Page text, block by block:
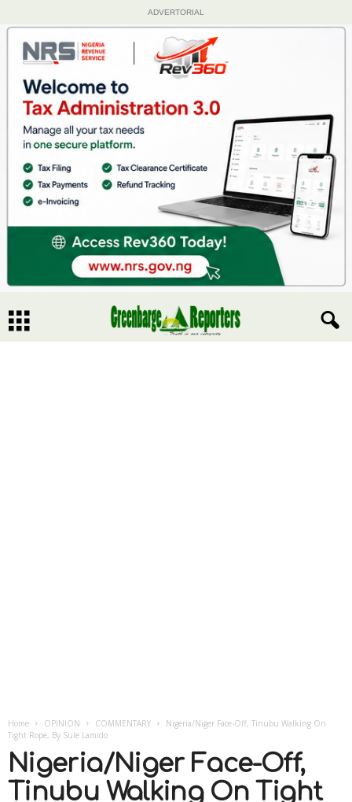
ADVERTORIAL
Home OPINION COMMENTARY
Nigeria/Niger Face-Off, Tinubu Walking On
Tight Rope, By Sule Lamido
Nigeria/Niger Face-Off,
Tinubu Walking On Tight